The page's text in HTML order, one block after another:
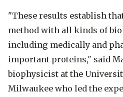
"These results establish
method with all kinds of
including medically and
important proteins," said
biophysicist at the
Milwaukee who led the